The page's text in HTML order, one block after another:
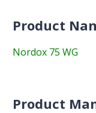
Product
Nordox 75 WG
Product